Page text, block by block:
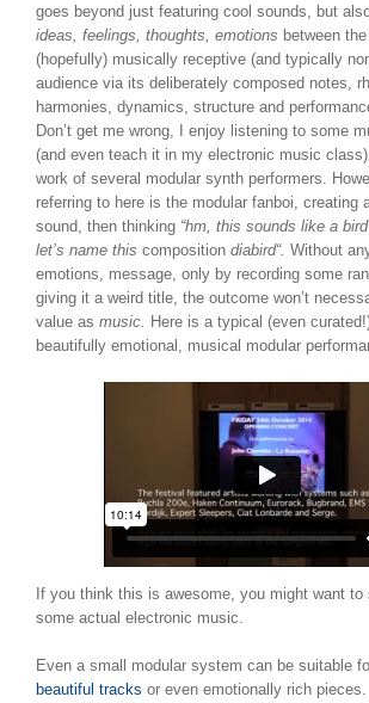
goes beyond just featuring cool sounds, but
ideas, feelings, thoughts, emotions between
(hopefully) musically receptive (and typically
audience via its deliberately composed notes,
harmonies, dynamics, structure and
Don’t get me wrong, I enjoy listening to some
(and even teach it in my electronic music
work of several modular synth performers.
referring to here is the modular fanboi, creating
sound, then thinking “hm, this sounds like a
let’s name this composition diabird“. Without
emotions, message, only by recording some
giving it a weird title, the outcome won’t
value as music.
Here is a typical (even
beautifully emotional, musical modular
If you think this is awesome, you might want to
some actual electronic music.
Even a small modular system can be suitable
beautiful tracks or even emotionally rich